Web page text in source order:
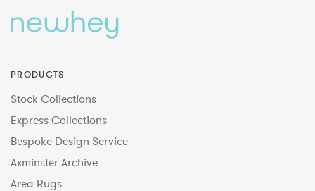
PRODUCTS
Stock Collections
Express Collections
Bespoke Design Service
Axminster Archive
Area Rugs